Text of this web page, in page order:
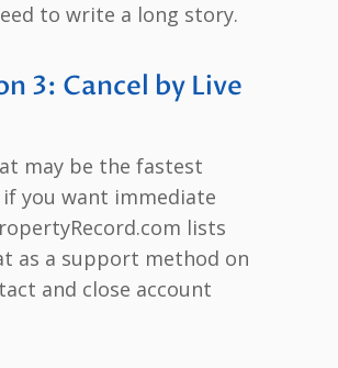
to write a long story.
3: Cancel by Live
may be the fastest
you want immediate
lists
as a support method on
and close account